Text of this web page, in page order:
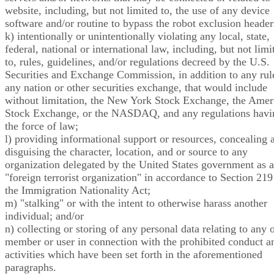
website, including, but not limited to, the use of any device
software and/or routine to bypass the robot exclusion
k) intentionally or unintentionally violating any local, state,
federal, national or international law, including, but not
to, rules, guidelines, and/or regulations decreed by the U.S.
Securities and Exchange Commission, in addition to any
any nation or other securities exchange, that would include
without limitation, the New York Stock Exchange, the
Stock Exchange, or the NASDAQ, and any regulations
the force of law;
l) providing informational support or resources, concealing
disguising the character, location, and or source to any
organization delegated by the United States government as a
"foreign terrorist organization" in accordance to Section
the Immigration Nationality Act;
m) "stalking" or with the intent to otherwise harass another
individual; and/or
n) collecting or storing of any personal data relating to any
member or user in connection with the prohibited conduct
activities which have been set forth in the aforementioned
paragraphs.